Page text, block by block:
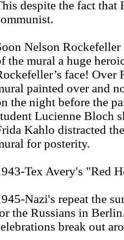
despite the fact that
Nelson
the mural a huge
face! Over
painted over and
the night before the
Lucienne Bloch
Kahlo distracted
for posterity.
Tex Avery's "Red
Nazi's repeat the
the Russians in
break out